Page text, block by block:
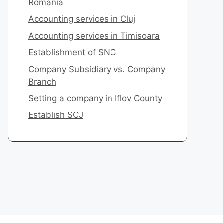
Romania
​Accounting services in Cluj
Accounting services in Timisoara
​Establishment of SNC
Company Subsidiary vs. Company
Branch
Setting a company in Iflov County
​Establish SCJ